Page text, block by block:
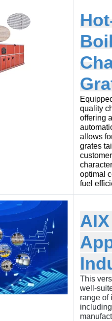
quality
offering
allows
grates
optimal
fuel
This
well-
range of